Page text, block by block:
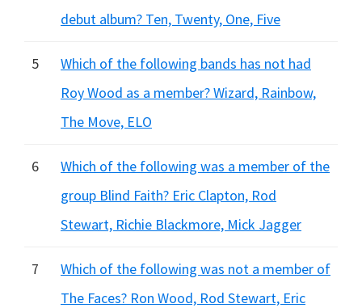
debut album? Ten, Twenty, One, Five
5
Which of the following bands has not had
Roy Wood as a member? Wizard, Rainbow,
The Move, ELO
6
Which of the following was a member of the
group Blind Faith? Eric Clapton, Rod
Stewart, Richie Blackmore, Mick Jagger
7
Which of the following was not a member of
The Faces? Ron Wood, Rod Stewart, Eric